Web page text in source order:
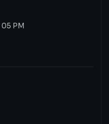
PM